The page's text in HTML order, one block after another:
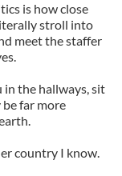
is how close
stroll into
meet the staffer
in the hallways, sit
far more
country I know.